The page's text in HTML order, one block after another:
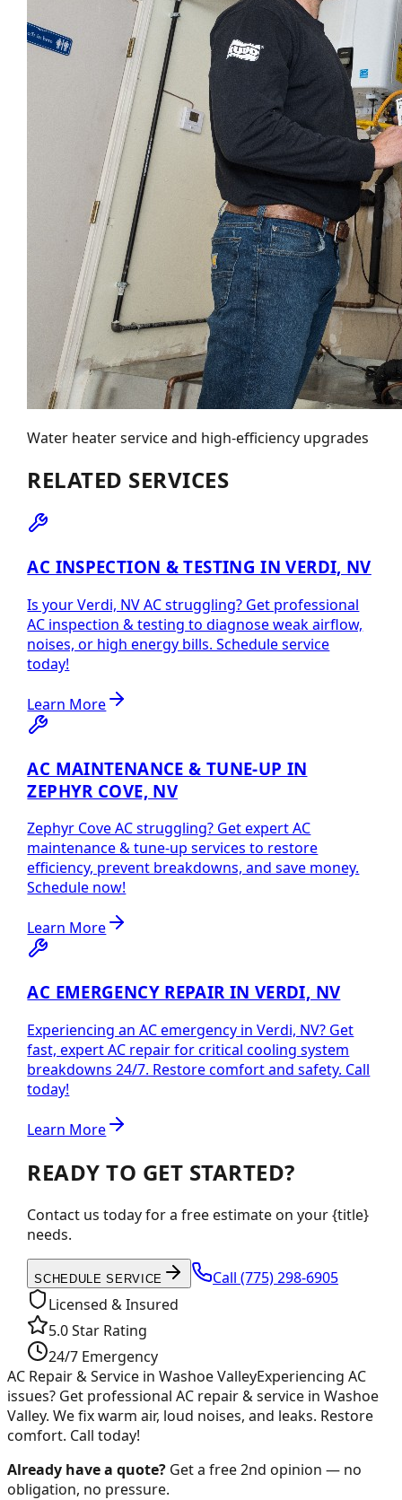
Water heater service and high-efficiency upgrades
RELATED SERVICES
AC INSPECTION & TESTING IN VERDI, NV
Is your Verdi, NV AC struggling? Get professional
AC inspection & testing to diagnose weak airflow,
noises, or high energy bills. Schedule service
today!
Learn More
AC MAINTENANCE & TUNE-UP IN
ZEPHYR COVE, NV
Zephyr Cove AC struggling? Get expert AC
maintenance & tune-up services to restore
efficiency, prevent breakdowns, and save money.
Schedule now!
Learn More
AC EMERGENCY REPAIR IN VERDI, NV
Experiencing an AC emergency in Verdi, NV? Get
fast, expert AC repair for critical cooling system
breakdowns 24/7. Restore comfort and safety. Call
today!
Learn More
READY TO GET STARTED?
Contact us today for a free estimate on your {title}
needs.
SCHEDULE SERVICE Call(775) 298-6905
Licensed & Insured
5.0 Star Rating
24/7 Emergency
AC Repair & Service in Washoe ValleyExperiencing AC
issues? Get professional AC repair & service in Washoe
Valley. We fix warm air, loud noises, and leaks. Restore
comfort. Call today!
Already have a quote? Get a free 2nd opinion — no
obligation, no pressure.